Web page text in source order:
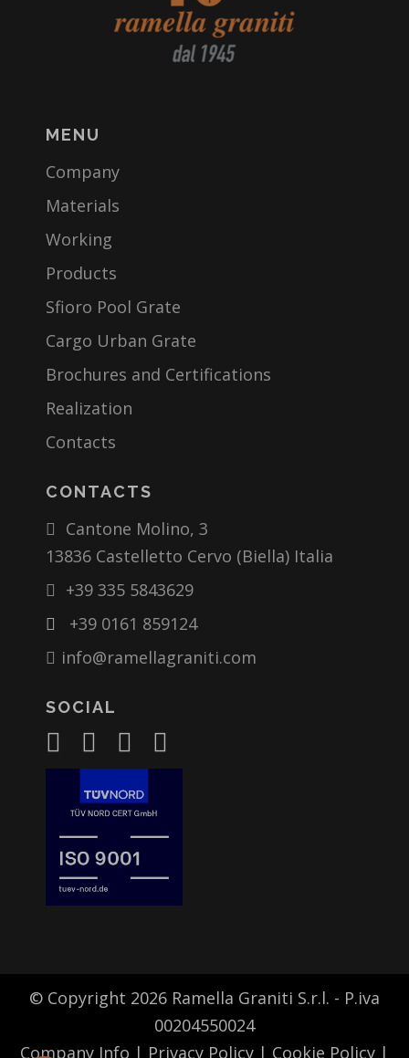
MENU
Company
Materials
Working
Products
Sfioro Pool Grate
Cargo Urban Grate
Brochures and Certifications
Realization
Contacts
CONTACTS
Cantone Molino, 3
13836 Castelletto Cervo (Biella) Italia
+39 335 5843629
+39 0161 859124
info@ramellagraniti.com
SOCIAL
© Copyright 2026 Ramella Graniti S.r.l. - P.iva
00204550024
Company Info | Privacy Policy | Cookie Policy |